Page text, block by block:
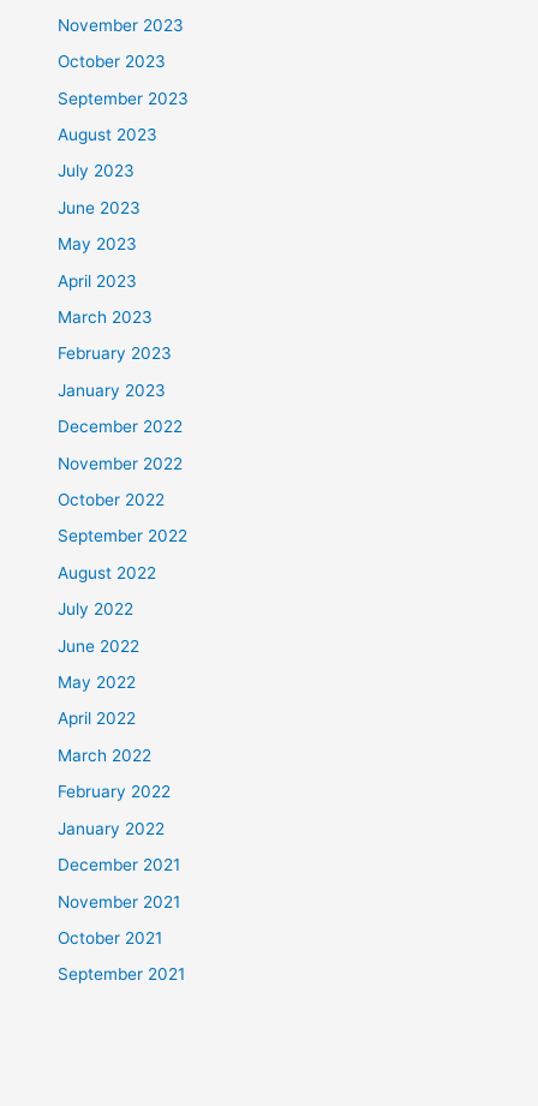
November 2023
October 2023
September 2023
August 2023
July 2023
June 2023
May 2023
April 2023
March 2023
February 2023
January 2023
December 2022
November 2022
October 2022
September 2022
August 2022
July 2022
June 2022
May 2022
April 2022
March 2022
February 2022
January 2022
December 2021
November 2021
October 2021
September 2021